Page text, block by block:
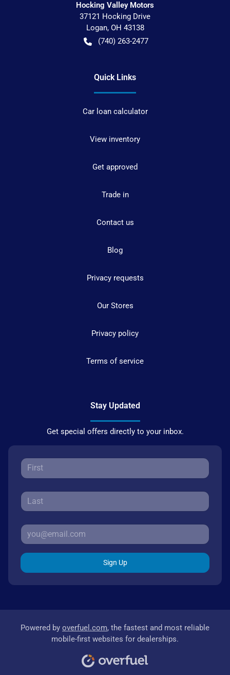
Hocking Valley Motors
37121 Hocking Drive
Logan, OH 43138
(740) 263-2477
Quick Links
Car loan calculator
View inventory
Get approved
Trade in
Contact us
Blog
Privacy requests
Our Stores
Privacy policy
Terms of service
Stay Updated
Get special offers directly to your inbox.
Sign Up
Powered by overfuel.com, the fastest and most reliable
mobile-first websites for dealerships.